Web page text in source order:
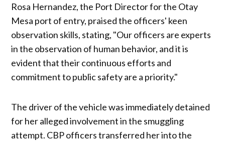
Rosa Hernandez, the Port Director for the Otay
Mesa port of entry, praised the officers' keen
observation skills, stating, "Our officers are experts
in the observation of human behavior, and it is
evident that their continuous efforts and
commitment to public safety are a priority."
The driver of the vehicle was immediately detained
for her alleged involvement in the smuggling
attempt. CBP officers transferred her into the